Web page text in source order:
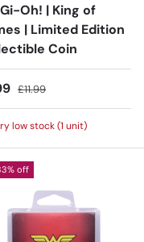
Oh! | King of
| Limited Edition
Coin
price
Regular price
£11.99
low stock (1 unit)
off